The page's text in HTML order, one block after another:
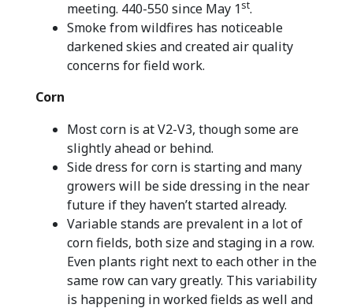
meeting. 440-550 since May 1st.
Smoke from wildfires has noticeable
darkened skies and created air quality
concerns for field work.
Corn
Most corn is at V2-V3, though some are
slightly ahead or behind.
Side dress for corn is starting and many
growers will be side dressing in the near
future if they haven’t started already.
Variable stands are prevalent in a lot of
corn fields, both size and staging in a row.
Even plants right next to each other in the
same row can vary greatly. This variability
is happening in worked fields as well and